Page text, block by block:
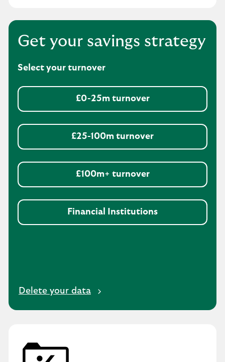
Get your savings strategy
Select your turnover
£0-25m turnover
£25-100m turnover
£100m+ turnover
Financial Institutions
Delete your data